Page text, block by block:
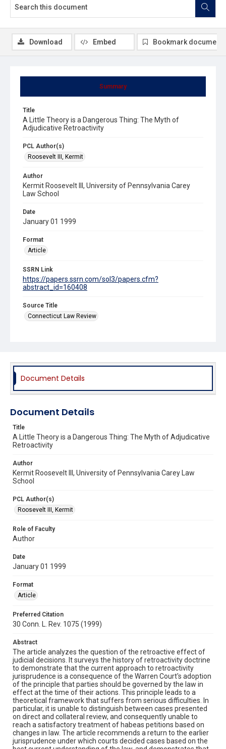
Summary
Title
A Little Theory is a Dangerous Thing: The Myth of
Adjudicative Retroactivity
PCL Author(s)
Roosevelt III, Kermit
Author
Kermit Roosevelt III, University of Pennsylvania Carey
Law School
Date
January 01 1999
Format
Article
SSRN Link
https://papers.ssrn.com/sol3/papers.cfm?
abstract_id=160408
Source Title
Connecticut Law Review
Download Embed Bookmark document
Document Details
Document Details
Title
A Little Theory is a Dangerous Thing: The Myth of Adjudicative
Retroactivity
Author
Kermit Roosevelt III, University of Pennsylvania Carey Law
School
PCL Author(s)
Roosevelt III, Kermit
Role of Faculty
Author
Date
January 01 1999
Format
Article
Preferred Citation
30 Conn. L. Rev. 1075 (1999)
Abstract
The article analyzes the question of the retroactive effect of
judicial decisions. It surveys the history of retroactivity doctrine
to demonstrate that the current approach to retroactivity
jurisprudence is a consequence of the Warren Court's adoption
of the principle that parties should be governed by the law in
effect at the time of their actions. This principle leads to a
theoretical framework that suffers from serious difficulties. In
particular, it is unable to distinguish between cases presented
on direct and collateral review, and consequently unable to
reach a satisfactory treatment of habeas petitions based on
changes in law. The article recommends a return to the earlier
jurisprudence under which courts decided cases based on the